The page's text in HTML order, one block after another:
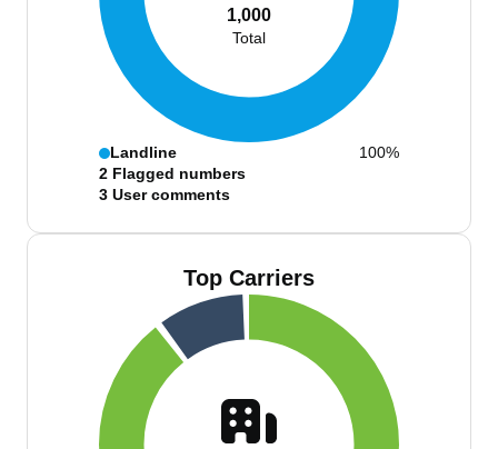
1,000
Total
Landline
100%
2 Flagged numbers
3 User comments
Top Carriers